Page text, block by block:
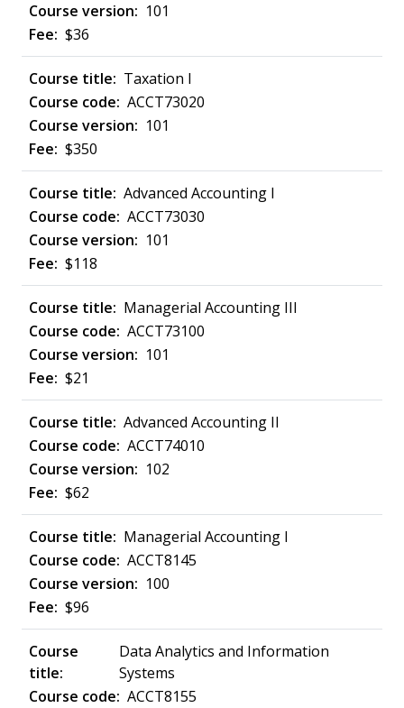
101
$36
Taxation I
ACCT73020
101
$350
Advanced Accounting I
ACCT73030
101
$118
Managerial Accounting III
ACCT73100
101
$21
Advanced Accounting II
ACCT74010
102
$62
Managerial Accounting I
ACCT8145
100
$96
Data Analytics and Information
Systems
ACCT8155